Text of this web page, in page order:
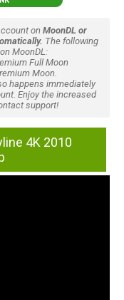
onMoonDL or
The following
MoonDL:
Full Moon
Moon.
happens immediately
Enjoy the increased
support!
4K 2010